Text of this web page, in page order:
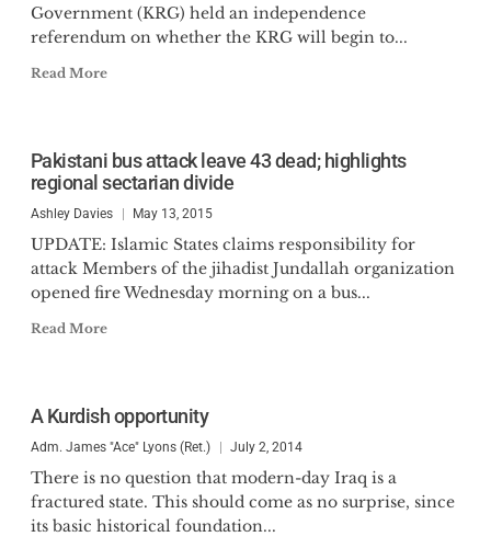
Government (KRG) held an independence
referendum on whether the KRG will begin to...
Read More
Pakistani bus attack leave 43 dead; highlights
regional sectarian divide
Ashley Davies May 13, 2015
UPDATE: Islamic States claims responsibility for
attack Members of the jihadist Jundallah organization
opened fire Wednesday morning on a bus...
Read More
A Kurdish opportunity
Adm. James "Ace" Lyons (Ret.) July 2, 2014
There is no question that modern-day Iraq is a
fractured state. This should come as no surprise, since
its basic historical foundation...